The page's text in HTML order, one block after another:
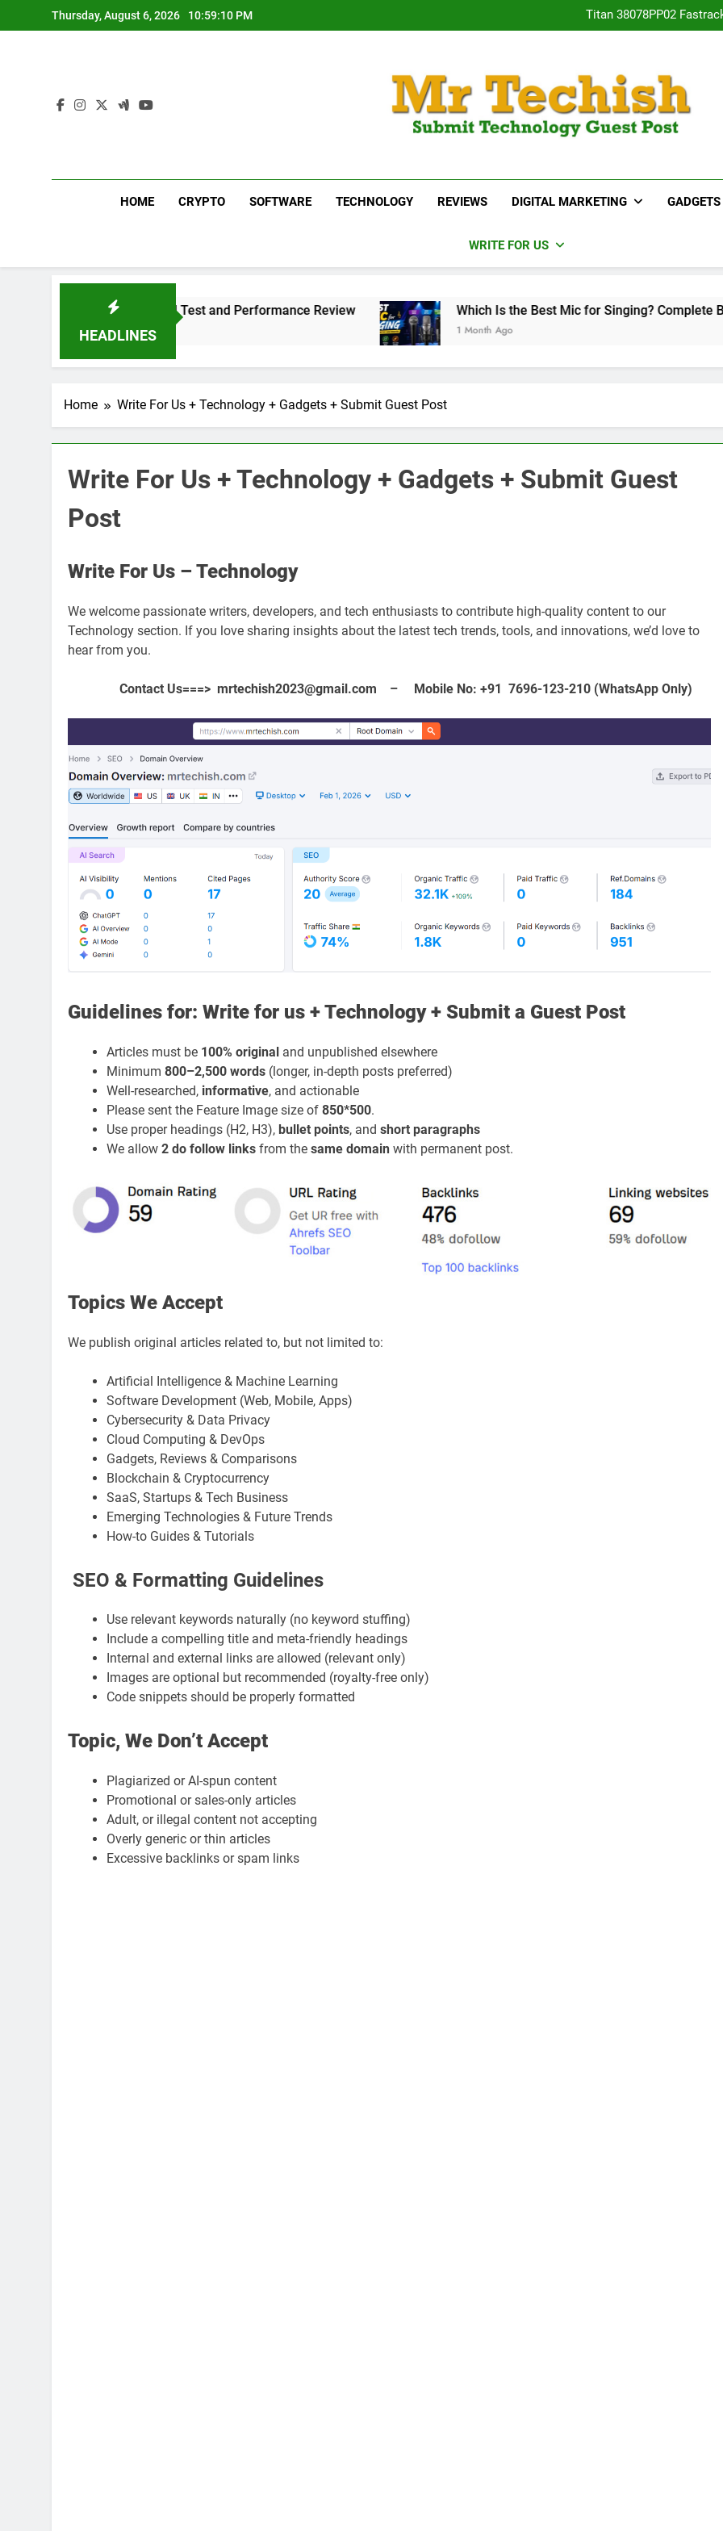
to
Thursday, August 6, 2026 10:59:11 PM
Neha Gupta’s Most
15 Best Real
Neha Gupta’s Most
15 Best Real
MrTechish.com
HOME CRYPTO SOFTWARE TECHNOLOGY REVIEWS DIGITAL MARKETING GADGETS
WRITE FOR US
HEADLINES
311 Sound Test and Performance Review Which Is the Best Mic for Singing? Complete Buying Guide
1 Month Ago
Home Write For Us + Technology + Gadgets + Submit Guest Post
Write For Us + Technology + Gadgets + Submit Guest
Post
Write For Us – Technology
We welcome passionate writers, developers, and tech enthusiasts to contribute high-quality content to our
Technology section. If you love sharing insights about the latest tech trends, tools, and innovations, we’d love to
hear from you.
Contact Us===> mrtechish2023@gmail.com – Mobile No: +91 7696-123-210 (WhatsApp Only)
Guidelines for: Write for us + Technology + Submit a Guest Post
Articles must be 100% original and unpublished elsewhere
Minimum 800–2,500 words (longer, in-depth posts preferred)
Well-researched, informative, and actionable
Please sent the Feature Image size of 850*500.
Use proper headings (H2, H3), bullet points, and short paragraphs
We allow 2 do follow links from the same domain with permanent post.
Topics We Accept
We publish original articles related to, but not limited to:
Artificial Intelligence & Machine Learning
Software Development (Web, Mobile, Apps)
Cybersecurity & Data Privacy
Cloud Computing & DevOps
Gadgets, Reviews & Comparisons
Blockchain & Cryptocurrency
SaaS, Startups & Tech Business
Emerging Technologies & Future Trends
How-to Guides & Tutorials
SEO & Formatting Guidelines
Use relevant keywords naturally (no keyword stuffing)
Include a compelling title and meta-friendly headings
Internal and external links are allowed (relevant only)
Images are optional but recommended (royalty-free only)
Code snippets should be properly formatted
Topic, We Don’t Accept
Plagiarized or AI-spun content
Promotional or sales-only articles
Adult, or illegal content not accepting
Overly generic or thin articles
Excessive backlinks or spam links
INTELLIGENCE
AI Challenge Medical
ARTIFICIAL INTELLIGENCE ARTIFICIAL INTELLIGENCE